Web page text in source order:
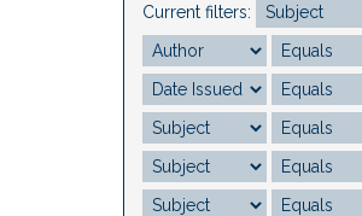
Current filters: